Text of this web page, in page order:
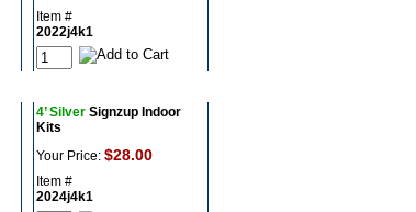
Item #
2022j4k1
4’ SilverSignzup Indoor
Kits
Your Price: $28.00
Item #
2024j4k1